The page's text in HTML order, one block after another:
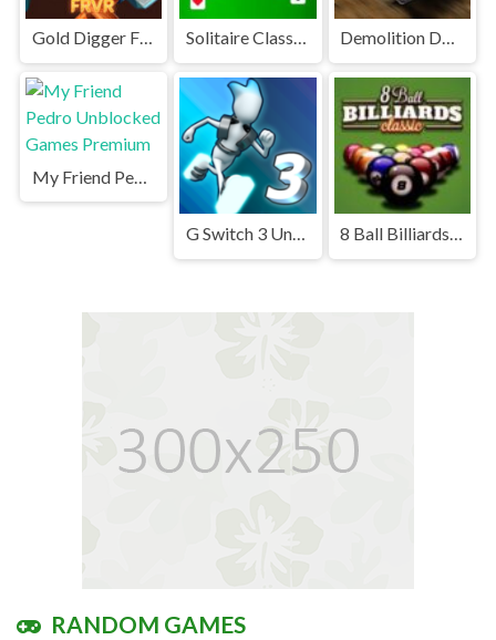
Gold Digger FRVR Unblocked Solitaire Classic Unblocked Demolition Derby Unblocked
My Friend Pedro Unblocked Games Premium
G Switch 3 Unblocked 8 Ball Billiards Classic Unblocked Games Premium
RANDOM GAMES